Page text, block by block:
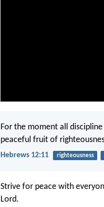
For the moment all
peaceful fruit of
Hebrews 12:11 righteousness
Strive for peace with
Lord.